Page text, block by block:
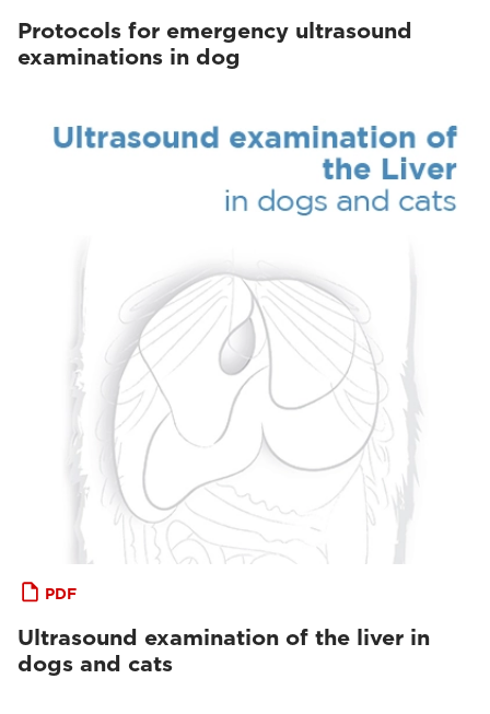
Protocols for emergency ultrasound
examinations in dog
PDF
Ultrasound examination of the liver in
dogs and cats